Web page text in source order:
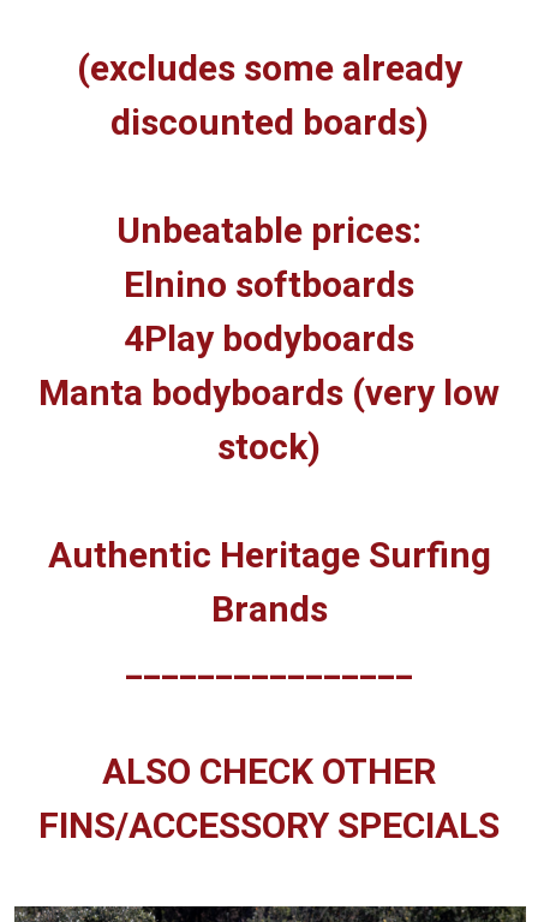
(excludes some already
discounted boards)
Unbeatable prices:
Elnino softboards
4Play bodyboards
Manta bodyboards (very low
stock)
Authentic Heritage Surfing
Brands
ALSO CHECK OTHER
FINS/ACCESSORY SPECIALS